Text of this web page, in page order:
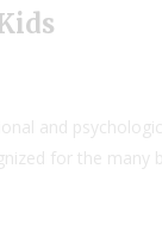
and
for the